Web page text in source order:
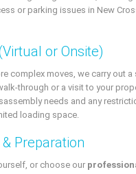
or parking issues in New
or Onsite)
complex moves, we carry out
through or a visit to your
needs and any
loading space.
Preparation
or choose our